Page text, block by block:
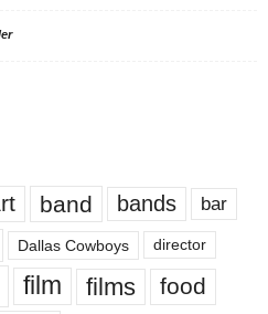
band bands bar
Dallas Cowboys director
film films food